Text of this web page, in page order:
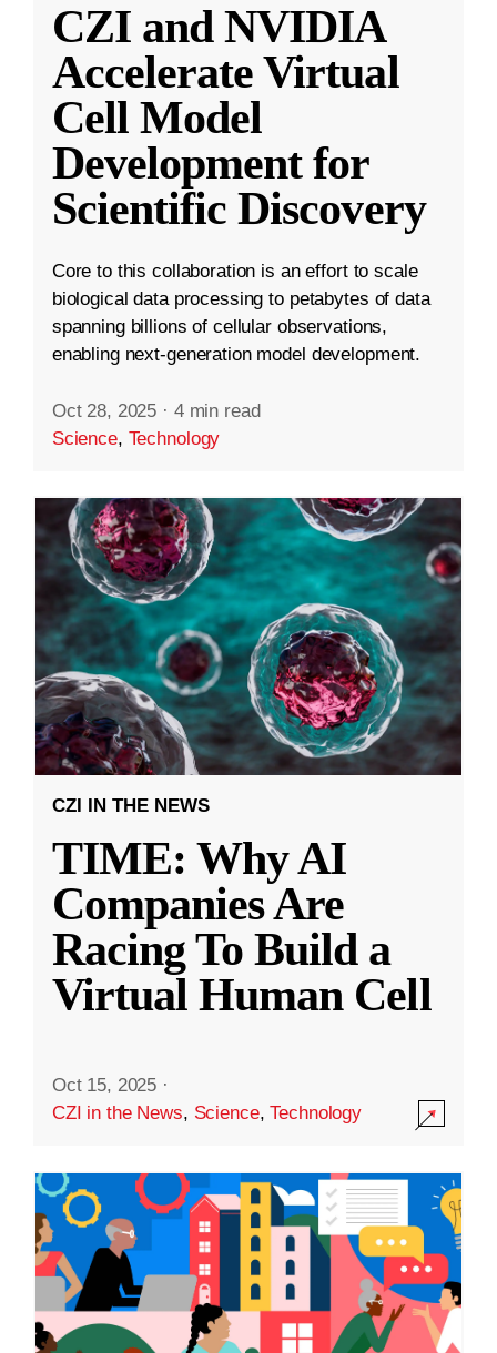
CZI and NVIDIA
Accelerate Virtual
Cell Model
Development for
Scientific Discovery
Core to this collaboration is an effort to scale
biological data processing to petabytes of data
spanning billions of cellular observations,
enabling next-generation model development.
Oct 28, 2025 · 4 min read
Science, Technology
CZI IN THE NEWS
TIME: Why AI
Companies Are
Racing To Build a
Virtual Human Cell
Oct 15, 2025 ·
CZI in the News, Science,Technology